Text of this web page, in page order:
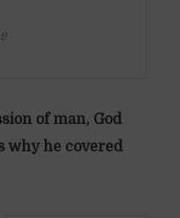
of man, God
why he covered